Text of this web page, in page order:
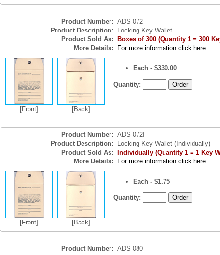
Product Number: ADS 072
Product Description:
Locking Key Wallet
Product Sold As: Boxes of 300 (Quantity 1 = 300
More Details:
For more information click here
[Front] [Back]
Each - $330.00
Quantity:
Product Number: ADS 072I
Product Description:
Locking Key Wallet (Individually)
Product Sold As:
Individually (Quantity 1 = 1 Key
More Details:
For more information click here
[Front] [Back]
Each - $1.75
Quantity:
Product Number: ADS 080